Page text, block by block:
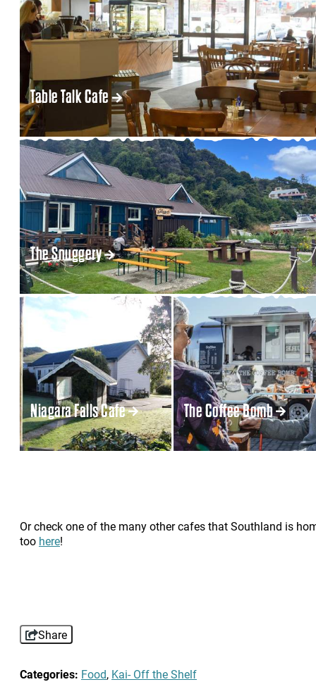
Table Talk Cafe
The Snuggery
Niagara Falls Cafe The Coffee Bomb
Or check one of the many other cafes that Southland is
too here!
Share
Categories: Food, Kai- Off the Shelf